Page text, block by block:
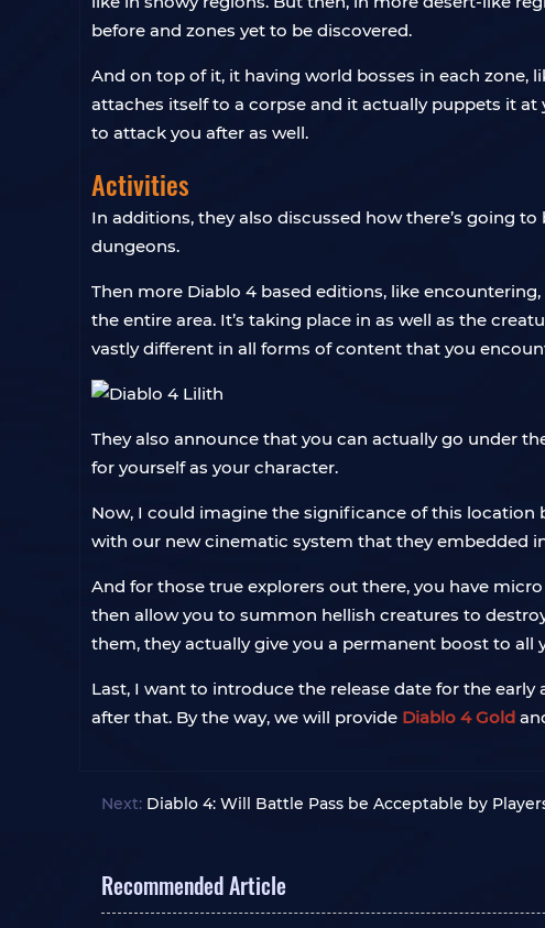
before and zones yet to be discovered.
And on top of it, it having world bosses in each zone,
attaches itself to a corpse and it actually puppets it
to attack you after as well.
Activities
In additions, they also discussed how there’s going
dungeons.
Then more Diablo 4 based editions, like
the entire area. It’s taking place in as well as the
vastly different in all forms of content that you
They also announce that you can actually go under
for yourself as your character.
Now, I could imagine the significance of this
with our new cinematic system that they embedded
And for those true explorers out there, you have
then allow you to summon hellish creatures to
them, they actually give you a permanent boost to all
Last, I want to introduce the release date for the early
after that. By the way, we will provide Diablo 4 Gold
Next: Diablo 4: Will Battle Pass be Acceptable by
Recommended Article